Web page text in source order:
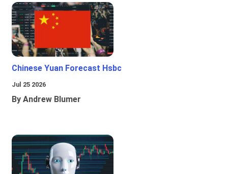
Chinese Yuan Forecast Hsbc
Jul 25 2026
By Andrew Blumer